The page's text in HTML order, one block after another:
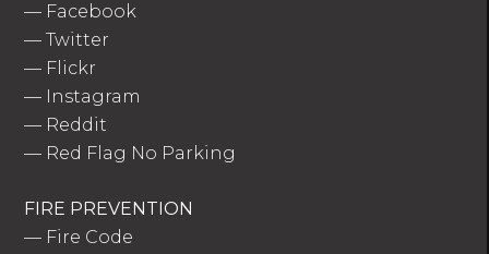
— Facebook
—Twitter
— Flickr
— Instagram
— Reddit
— Red Flag No Parking
FIRE PREVENTION
— Fire Code